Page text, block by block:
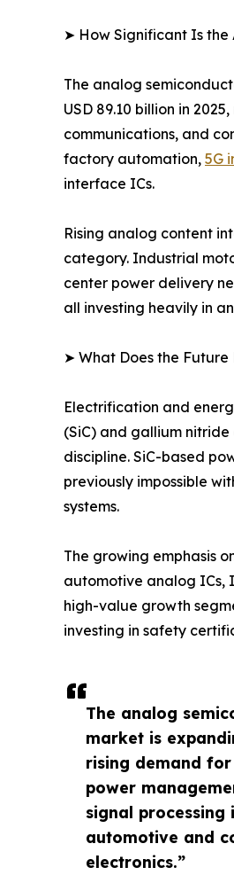
The analog
market is
rising demand
power
signal processing
automotive and
electronics.”
➤ How Significant Is the
The analog
USD 89.10 billion in
communications, and
factory automation, 5G
interface ICs.
Rising analog content
category. Industrial
center power delivery
all investing heavily in
➤ What Does the
Electrification and
(SiC) and gallium
discipline. SiC-based
previously impossible
systems.
The growing emphasis
automotive analog ICs,
high-value growth
investing in safety